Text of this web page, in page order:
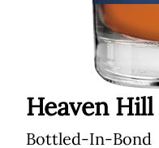
Heaven Hill
Bottled-In-Bond